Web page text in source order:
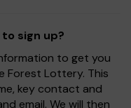
sign up?
to get you
Forest Lottery. This
key contact and
email. We will then